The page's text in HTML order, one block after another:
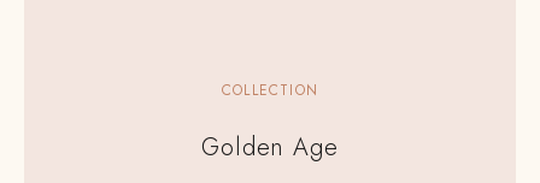
COLLECTION
Golden Age